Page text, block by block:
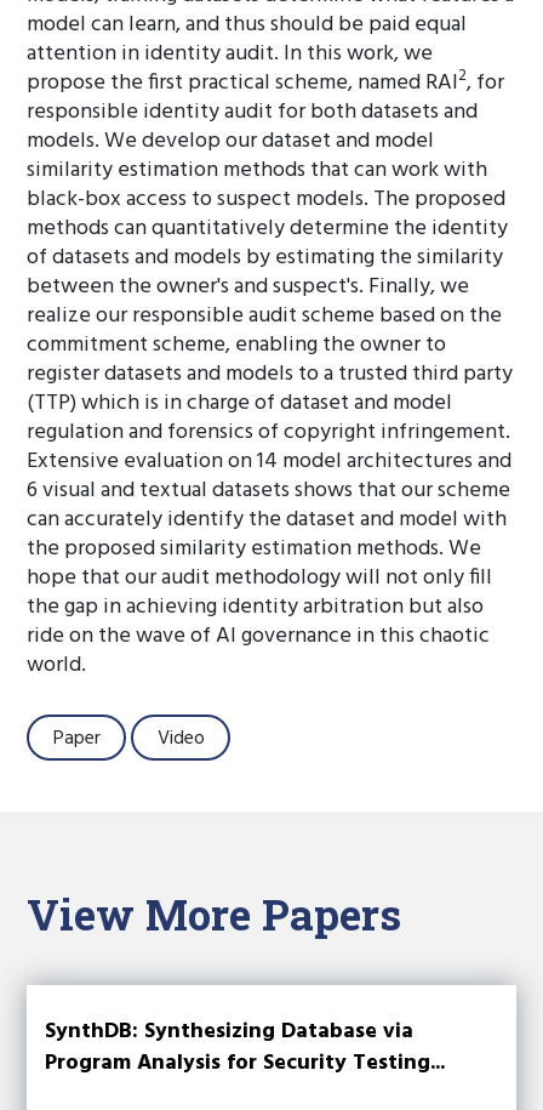
model can learn, and thus should be paid equal
attention in identity audit. In this work, we
propose the first practical scheme, named RAI2, for
responsible identity audit for both datasets and
models. We develop our dataset and model
similarity estimation methods that can work with
black-box access to suspect models. The proposed
methods can quantitatively determine the identity
of datasets and models by estimating the similarity
between the owner's and suspect's. Finally, we
realize our responsible audit scheme based on the
commitment scheme, enabling the owner to
register datasets and models to a trusted third party
(TTP) which is in charge of dataset and model
regulation and forensics of copyright infringement.
Extensive evaluation on 14 model architectures and
6 visual and textual datasets shows that our scheme
can accurately identify the dataset and model with
the proposed similarity estimation methods. We
hope that our audit methodology will not only fill
the gap in achieving identity arbitration but also
ride on the wave of AI governance in this chaotic
world.
Paper Video
View More Papers
SynthDB: Synthesizing Database via
Program Analysis for Security Testing...